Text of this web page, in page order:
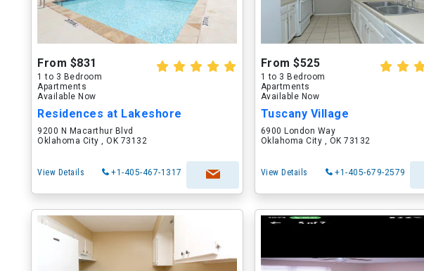
From $831
1 to 3 Bedroom
Apartments
Available Now
Residences at Lakeshore
9200 N Macarthur Blvd
Oklahoma City , OK 73132
View Details +1-405-467-1317
From $525
1 to 3 Bedroom
Apartments
Available Now
Tuscany Village
6900 London Way
Oklahoma City , OK 73132
View Details +1-405-679-2579